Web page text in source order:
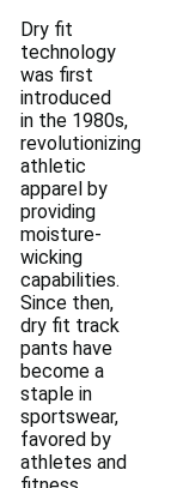
Dry fit
technology
was first
introduced
in the 1980s,
revolutionizing
athletic
apparel by
providing
moisture-
wicking
capabilities.
Since then,
dry fit track
pants have
become a
staple in
sportswear,
favored by
athletes and